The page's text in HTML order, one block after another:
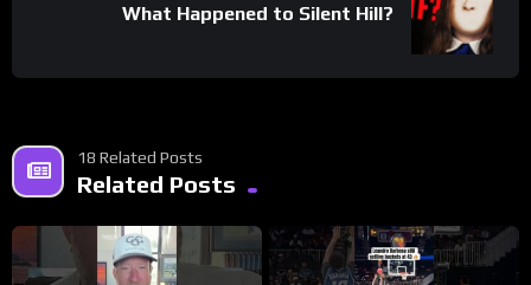
What Happened to Silent Hill?
18 Related Posts
Related Posts